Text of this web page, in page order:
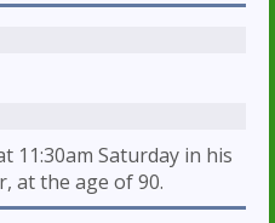
11:30am Saturday in his
at the age of 90.